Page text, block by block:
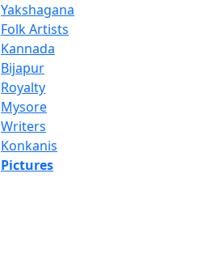
Yakshagana
Folk Artists
Kannada
Bijapur
Royalty
Mysore
Writers
Konkanis
Pictures